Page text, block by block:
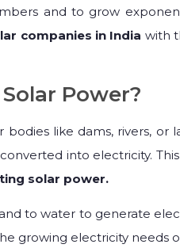
and to grow
companies in India with
Power?
like dams, rivers,
into electricity.
solar power.
to water to generate
growing electricity needs